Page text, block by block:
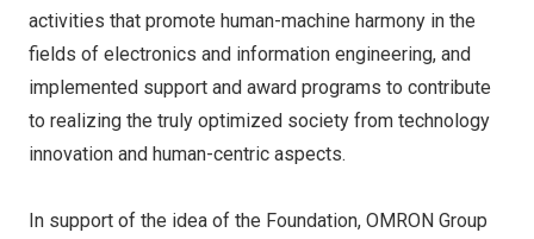
activities that promote human-machine harmony in the
fields of electronics and information engineering, and
implemented support and award programs to contribute
to realizing the truly optimized society from technology
innovation and human-centric aspects.
In support of the idea of the Foundation, OMRON Group